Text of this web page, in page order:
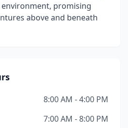
promising
above and beneath
8:00 AM - 4:00 PM
7:00 AM - 8:00 PM